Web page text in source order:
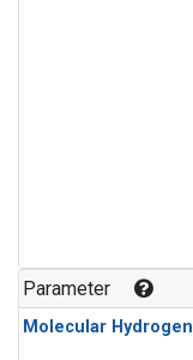
Parameter
Molecular Hydrogen